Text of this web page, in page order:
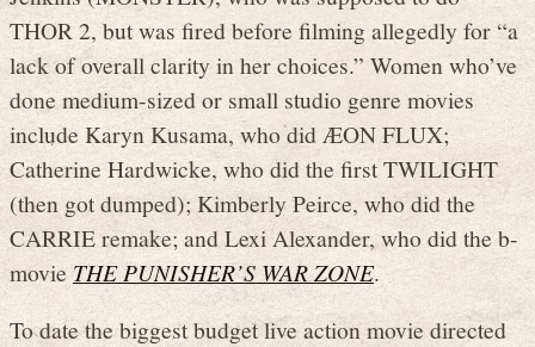
THOR 2, but was fired before filming allegedly for “a
lack of overall clarity in her choices.” Women who’ve
done medium-sized or small studio genre movies
include Karyn Kusama, who did ÆON FLUX;
Catherine Hardwicke, who did the first TWILIGHT
(then got dumped); Kimberly Peirce, who did the
CARRIE remake; and Lexi Alexander, who did the b-
movie THE PUNISHER’S WAR ZONE.
To date the biggest budget live action movie directed